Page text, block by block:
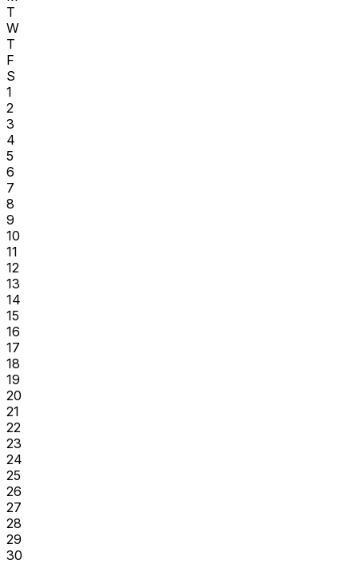
T
W
T
F
S
1
2
3
4
5
6
7
8
9
10
11
12
13
14
15
16
17
18
19
20
21
22
23
24
25
26
27
28
29
30